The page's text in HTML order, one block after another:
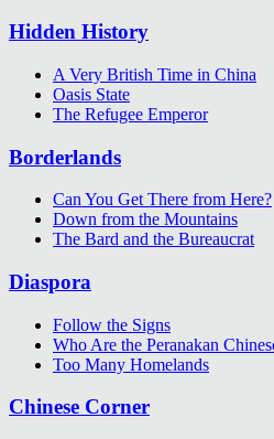
Hidden History
A Very British Time in China
Oasis State
The Refugee Emperor
Borderlands
Can You Get There from Here?
Down from the Mountains
The Bard and the Bureaucrat
Diaspora
Follow the Signs
Who Are the Peranakan
Too Many Homelands
Chinese Corner